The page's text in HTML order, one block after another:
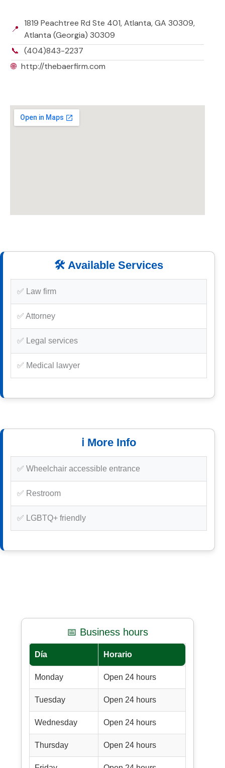
📍
1819 Peachtree Rd Ste 401, Atlanta, GA 30309,
Atlanta (Georgia) 30309
📞 (404)843-2237
🌐 http://thebaerfirm.com
🛠️ Available Services
✅ Law firm
✅ Attorney
✅ Legal services
✅ Medical lawyer
ℹ️ More Info
✅ Wheelchair accessible entrance
✅ Restroom
✅ LGBTQ+ friendly
📅 Business hours
Día Horario
Monday Open 24 hours
Tuesday Open 24 hours
Wednesday Open 24 hours
Thursday Open 24 hours